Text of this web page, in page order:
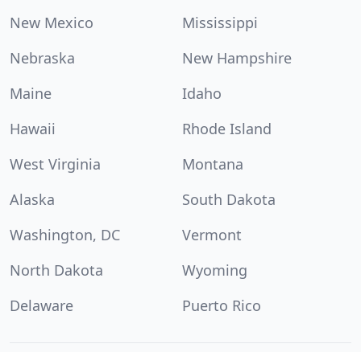
New Mexico
Mississippi
Nebraska
New Hampshire
Maine
Idaho
Hawaii
Rhode Island
West Virginia
Montana
Alaska
South Dakota
Washington, DC
Vermont
North Dakota
Wyoming
Delaware
Puerto Rico